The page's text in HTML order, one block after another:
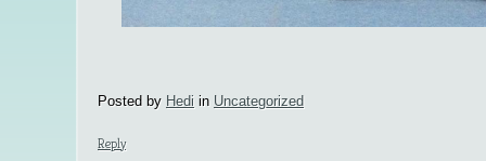
Posted by Hedi in Uncategorized
Reply